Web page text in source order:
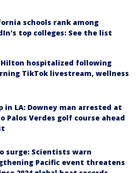
schools rank among
top colleges: See the list
Hilton hospitalized following
TikTok livestream, wellness
in LA: Downey man arrested at
Palos Verdes golf course ahead
surge: Scientists warn
Pacific event threatens